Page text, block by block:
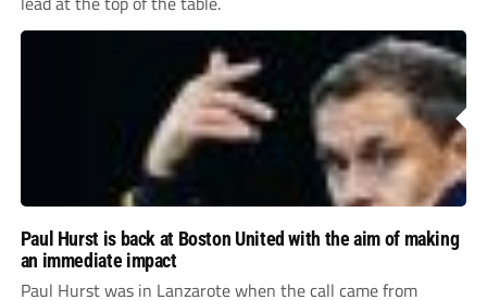
Paul Hurst is back at Boston United with the aim of making
an immediate impact
Paul Hurst was in Lanzarote when the call came from